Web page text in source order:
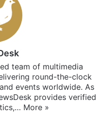
team of multimedia
round-the-clock
events worldwide. As
provides verified
More »